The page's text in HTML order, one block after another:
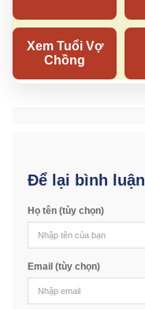
Để lại bình luận
Họ tên (tùy chọn)
Email (tùy chọn)